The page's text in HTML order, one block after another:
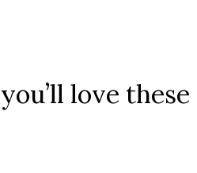
love these